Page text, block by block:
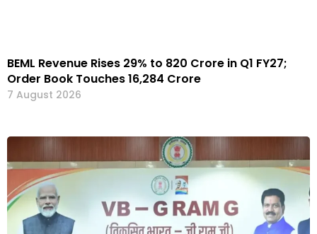
BEML Revenue Rises 29% to ₹820 Crore in Q1 FY27;
Order Book Touches ₹16,284 Crore
7 August 2026